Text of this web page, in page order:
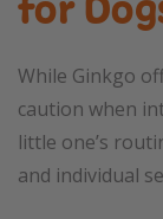
While Ginkgo
caution when
little one’s
and individual